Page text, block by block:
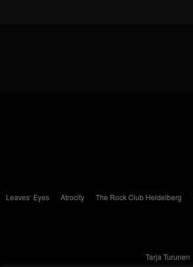
Leaves‘ Eyes Atrocity The Rock Club Heidelberg
Tarja Turunen